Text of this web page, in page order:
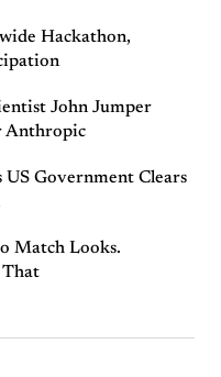
Hackathon,
John Jumper
Anthropic
US Government Clears
Match Looks.
That